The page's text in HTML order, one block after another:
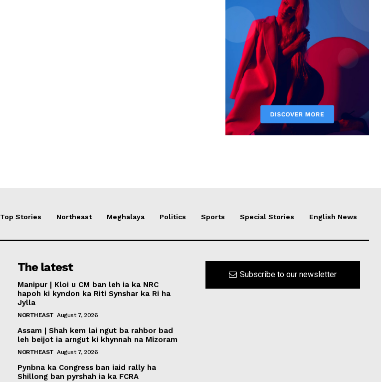
Top Stories Northeast Meghalaya Politics Sports Special Stories English News
The latest
Manipur | Kloi u CM ban leh ia ka NRC
hapoh ki kyndon ka Riti Synshar ka Ri ha
Jylla
NORTHEAST August 7, 2026
Assam | Shah kem lai ngut ba rahbor bad
leh beijot ia arngut ki khynnah na Mizoram
NORTHEAST August 7, 2026
Pynbna ka Congress ban iaid rally ha
Shillong ban pyrshah ia ka FCRA
Subscribe to our newsletter